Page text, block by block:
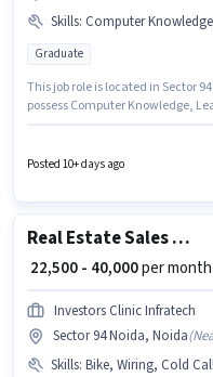
Skills: Computer Knowledge,
Graduate
This job role is located in Sector
possess Computer Knowledge,
The role offers Fixed salary
Graduate degree or certificate.
Posted 10+ days ago
Real Estate Sales Executive
₹ 22,500 - 40,000per month
Investors Clinic Infratech
Sector 94 Noida, Noida(
Skills: Bike, Wiring, Cold